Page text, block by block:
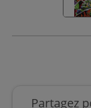
Partagez